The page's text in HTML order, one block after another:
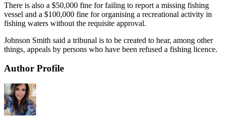
There is also a $50,000 fine for failing to report a missing fishing
vessel and a $100,000 fine for organising a recreational activity in
fishing waters without the requisite approval.
Johnson Smith said a tribunal is to be created to hear, among other
things, appeals by persons who have been refused a fishing licence.
Author Profile